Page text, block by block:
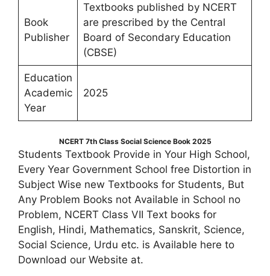
Book
Publisher
Textbooks published by NCERT
are prescribed by the Central
Board of Secondary Education
(CBSE)
Education
Academic
Year
2025
NCERT 7th Class Social Science Book 2025
Students Textbook Provide in Your High School,
Every Year Government School free Distortion in
Subject Wise new Textbooks for Students, But
Any Problem Books not Available in School no
Problem, NCERT Class VII Text books for
English, Hindi, Mathematics, Sanskrit, Science,
Social Science, Urdu etc. is Available here to
Download our Website at.